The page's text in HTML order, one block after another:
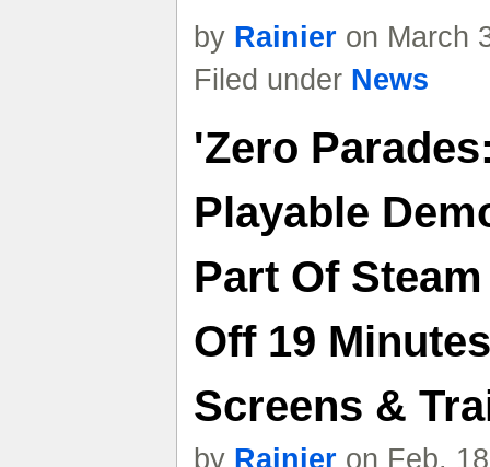
by Rainier on March
Filed under News
'Zero
Playable
Part Of
Off 19
Screens &
by Rainier on Feb.